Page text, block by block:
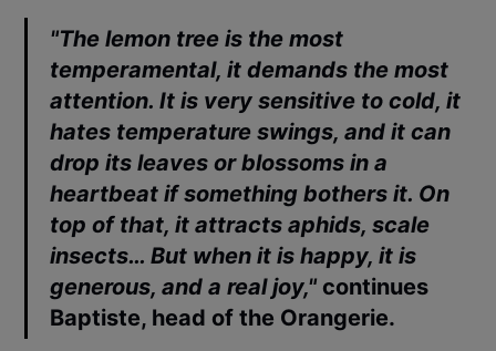
"The lemon tree is the most
temperamental, it demands the most
attention. It is very sensitive to cold, it
hates temperature swings, and it can
drop its leaves or blossoms in a
heartbeat if something bothers it. On
top of that, it attracts aphids, scale
insects… But when it is happy, it is
generous, and a real joy," continues
Baptiste, head of the Orangerie.